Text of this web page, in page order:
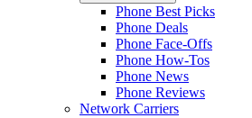
Phone Best Picks
Phone Deals
Phone Face-Offs
Phone How-Tos
Phone News
Phone Reviews
Network Carriers